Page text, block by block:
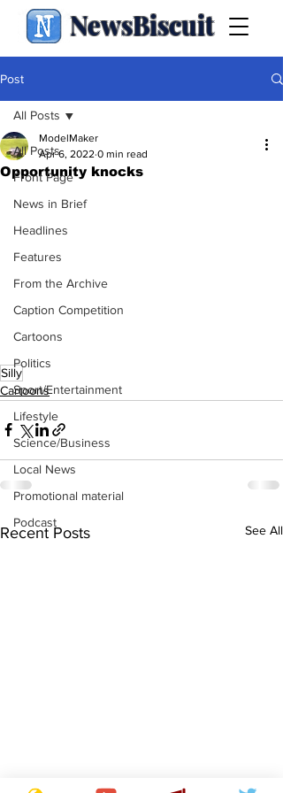
NewsBiscuit
Post
All Posts
Front Page
News in Brief
Headlines
Features
From the Archive
Caption Competition
Cartoons
Politics
Sport/Entertainment
Lifestyle
Science/Business
Local News
Promotional material
Podcast
All Posts
Opportunity knocks
ModelMaker
Apr 6, 2022 0 min read
Silly
Cartoons
Recent Posts See All